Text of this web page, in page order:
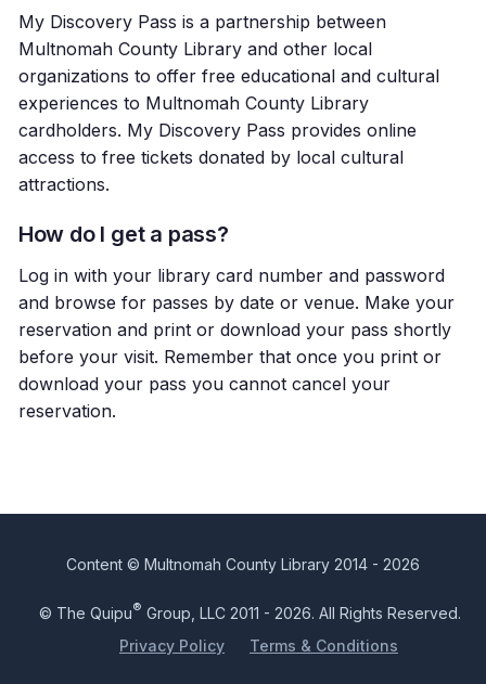
My Discovery Pass is a partnership between
Multnomah County Library and other local
organizations to offer free educational and cultural
experiences to Multnomah County Library
cardholders. My Discovery Pass provides online
access to free tickets donated by local cultural
attractions.
How do I get a pass?
Log in with your library card number and password
and browse for passes by date or venue. Make your
reservation and print or download your pass shortly
before your visit. Remember that once you print or
download your pass you cannot cancel your
reservation.
Content © Multnomah County Library 2014 - 2026
© The Quipu® Group, LLC 2011 - 2026. All Rights Reserved.
Privacy Policy
Terms & Conditions